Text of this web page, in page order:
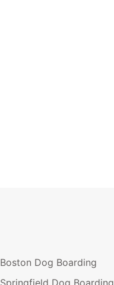
Boston Dog Boarding
Springfield Dog Boarding